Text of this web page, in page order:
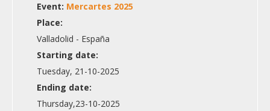
Event: Mercartes 2025
Place:
Valladolid - España
Starting date:
Tuesday, 21-10-2025
Ending date:
Thursday,23-10-2025